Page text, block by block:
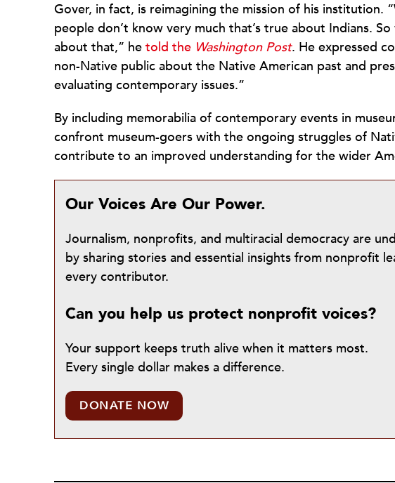
Gover, in fact, is reimagining the mission of his institution.
people don’t know very much that’s true about Indians.
about that,” he told the Washington Post. He expressed
non-Native public about the Native American past and
evaluating contemporary issues.”
By including memorabilia of contemporary events in
confront museum-goers with the ongoing struggles of
contribute to an improved understanding for the wider
Our Voices Are Our Power.
Journalism, nonprofits, and multiracial democracy are
by sharing stories and essential insights from nonprofit
every contributor.
Can you help us protect nonprofit voices?
Your support keeps truth alive when it matters most.
Every single dollar makes a difference.
DONATE NOW